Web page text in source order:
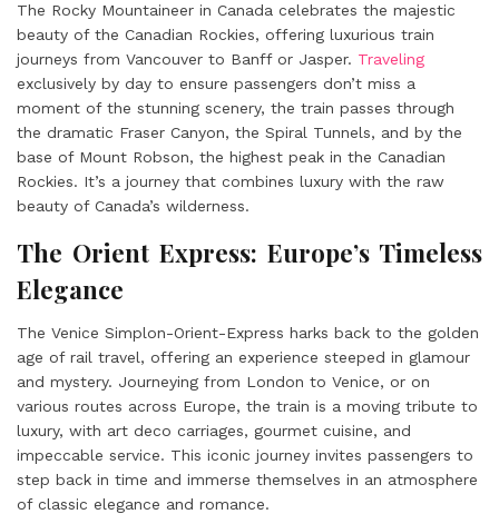
The Rocky Mountaineer in Canada celebrates the majestic
beauty of the Canadian Rockies, offering luxurious train
journeys from Vancouver to Banff or Jasper. Traveling
exclusively by day to ensure passengers don’t miss a
moment of the stunning scenery, the train passes through
the dramatic Fraser Canyon, the Spiral Tunnels, and by the
base of Mount Robson, the highest peak in the Canadian
Rockies. It’s a journey that combines luxury with the raw
beauty of Canada’s wilderness.
The Orient Express: Europe’s Timeless
Elegance
The Venice Simplon-Orient-Express harks back to the golden
age of rail travel, offering an experience steeped in glamour
and mystery. Journeying from London to Venice, or on
various routes across Europe, the train is a moving tribute to
luxury, with art deco carriages, gourmet cuisine, and
impeccable service. This iconic journey invites passengers to
step back in time and immerse themselves in an atmosphere
of classic elegance and romance.